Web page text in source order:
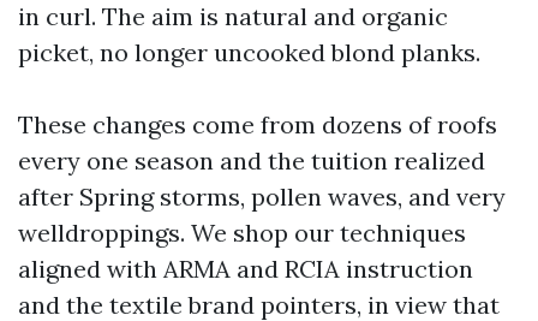
in curl. The aim is natural and organic
picket, no longer uncooked blond planks.
These changes come from dozens of roofs
every one season and the tuition realized
after Spring storms, pollen waves, and very
welldroppings. We shop our techniques
aligned with ARMA and RCIA instruction
and the textile brand pointers, in view that